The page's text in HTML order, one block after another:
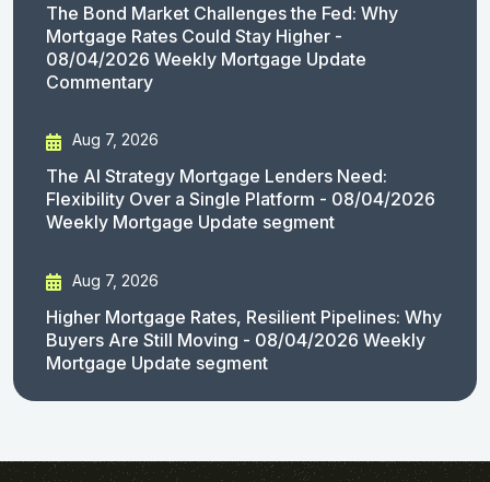
The Bond Market Challenges the Fed: Why
Mortgage Rates Could Stay Higher -
08/04/2026 Weekly Mortgage Update
Commentary
Aug 7, 2026
The AI Strategy Mortgage Lenders Need:
Flexibility Over a Single Platform - 08/04/2026
Weekly Mortgage Update segment
Aug 7, 2026
Higher Mortgage Rates, Resilient Pipelines: Why
Buyers Are Still Moving - 08/04/2026 Weekly
Mortgage Update segment